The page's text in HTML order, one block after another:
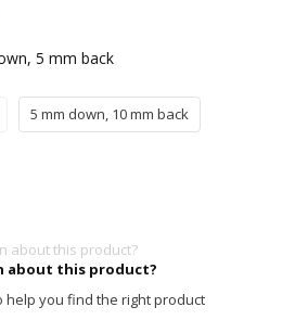
5 mm back
5 mm down, 10 mm back
about this product?
help you find the right product